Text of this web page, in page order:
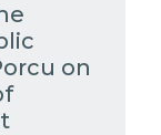
on